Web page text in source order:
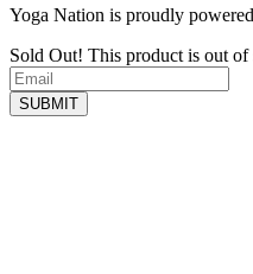
Yoga Nation is proudly
Sold Out! This product is out
SUBMIT